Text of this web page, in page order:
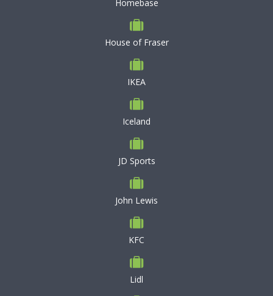
Homebase
House of Fraser
IKEA
Iceland
JD Sports
John Lewis
KFC
Lidl